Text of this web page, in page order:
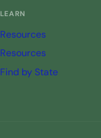
LEARN
Resources
Resources
Find by State